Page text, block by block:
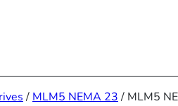
/ MLM5 NEMA 23 / MLM5